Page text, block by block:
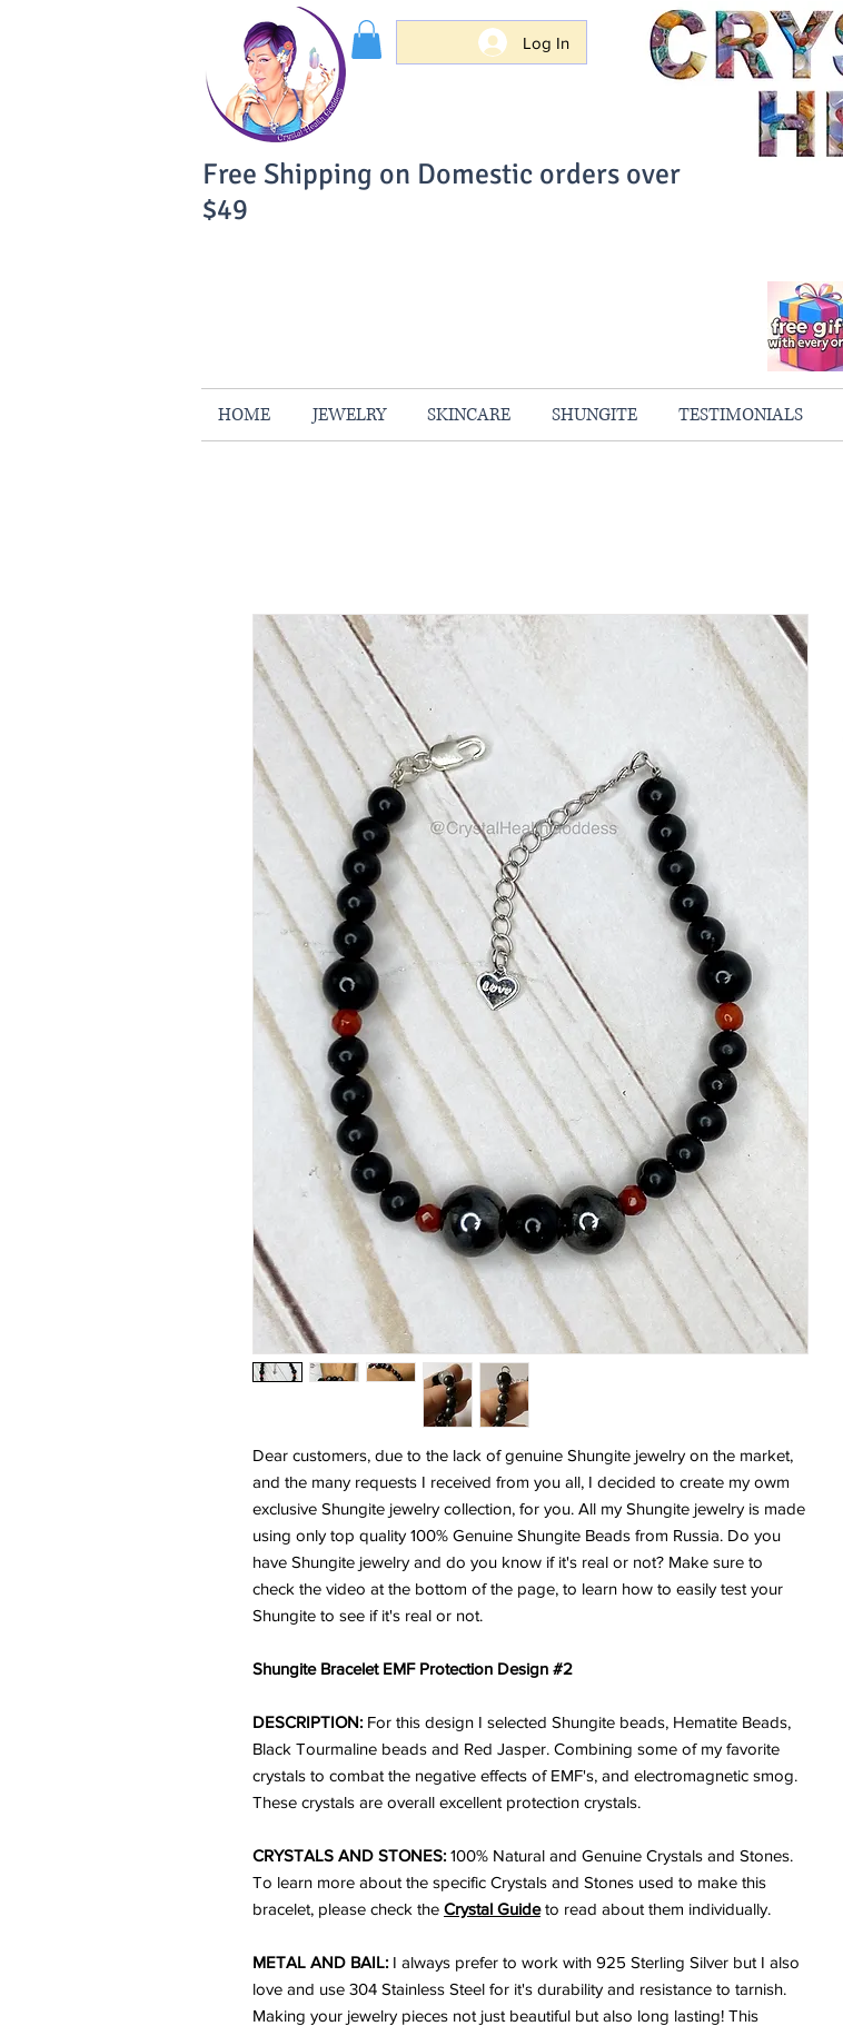
Log In
Free Shipping on Domestic orders over
$49
HOME JEWELRY SKINCARE SHUNGITE TESTIMONIALS
Dear customers, due to the lack of genuine Shungite jewelry on the market,
and the many requests I received from you all, I decided to create my owm
exclusive Shungite jewelry collection, for you. All my Shungite jewelry is made
using only top quality 100% Genuine Shungite Beads from Russia. Do you
have Shungite jewelry and do you know if it's real or not? Make sure to
check the video at the bottom of the page, to learn how to easily test your
Shungite to see if it's real or not.
Shungite Bracelet EMF Protection Design #2
DESCRIPTION: For this design I selected Shungite beads, Hematite Beads,
Black Tourmaline beads and Red Jasper. Combining some of my favorite
crystals to combat the negative effects of EMF's, and electromagnetic smog.
These crystals are overall excellent protection crystals.
CRYSTALS AND STONES: 100% Natural and Genuine Crystals and Stones.
To learn more about the specific Crystals and Stones used to make this
bracelet, please check the Crystal Guideto read about them individually.
METAL AND BAIL: I always prefer to work with 925 Sterling Silver but I also
love and use 304 Stainless Steel for it's durability and resistance to tarnish.
Making your jewelry pieces not just beautiful but also long lasting! This